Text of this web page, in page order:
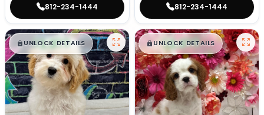
812-234-1444 812-234-1444
$█,█99
UNLOCK DETAILS $█,█99
UNLOCK DETAILS